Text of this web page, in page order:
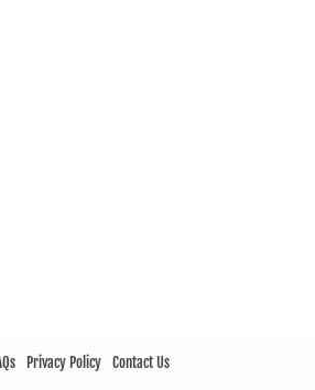
Privacy Policy Contact Us